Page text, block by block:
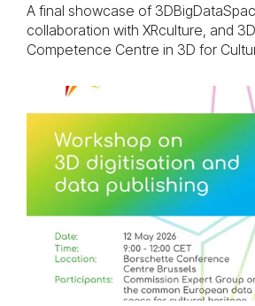
A final showcase of
collaboration with XRculture, and
Competence Centre in 3D for